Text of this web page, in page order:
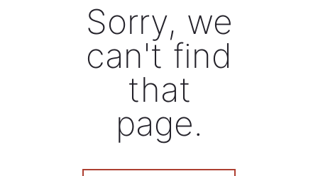
Sorry, we
can't find
that
page.